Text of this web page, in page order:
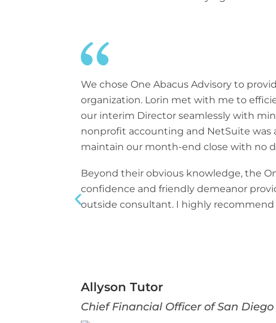
We chose One Abacus Advisory to
organization. Lorin met with me to
our interim Director seamlessly with
nonprofit accounting and NetSuite was
maintain our month-end close with no
Beyond their obvious knowledge, the
confidence and friendly demeanor
outside consultant. I highly
Allyson Tutor
Chief Financial Officer of San